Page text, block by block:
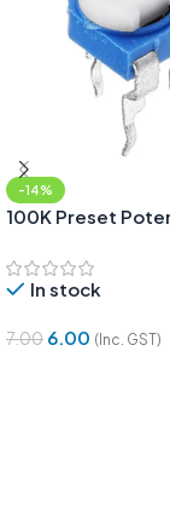
-14%
100K Preset
In stock
7.00 6.00 (Inc. GST)